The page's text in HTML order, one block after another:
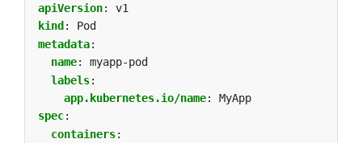
apiVersion:
v1
kind :
Pod
metadata:
name:
myapp-pod
labels:
app.kubernetes.io/name:
MyApp
spec:
containers: